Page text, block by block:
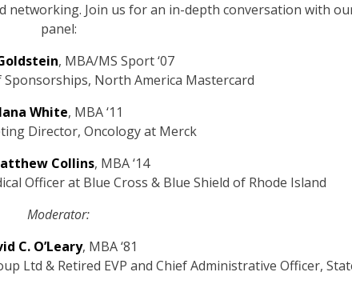
networking. Join us for an in-depth conversation with
panel:
, MBA/MS Sport ‘07
Sponsorships, North America Mastercard
White, MBA ‘11
Director, Oncology at Merck
Collins, MBA ‘14
Officer at Blue Cross & Blue Shield of Rhode Island
Moderator:
C. O’Leary, MBA ‘81
Ltd & Retired EVP and Chief Administrative Officer,